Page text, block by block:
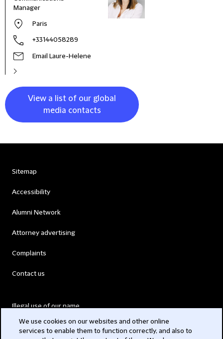
Manager
Paris
+33144058289
Email Laure-Helene
View a list of our global
media contacts
Sitemap
Accessibility
Alumni Network
Attorney advertising
Complaints
Contact us
Illegal use of our name
We use cookies on our websites and other online
services to enable them to function correctly, and also to